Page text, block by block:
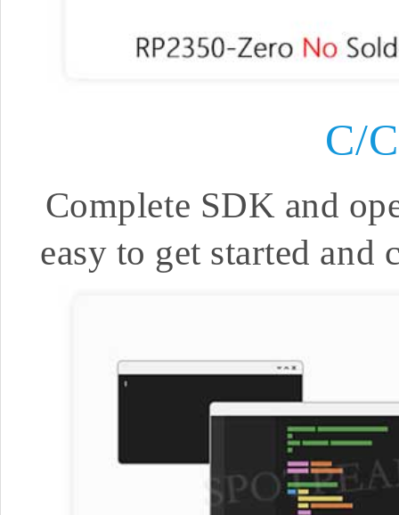
C/
Complete SDK and
easy to get started